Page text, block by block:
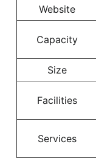
Website
Capacity
Size
Facilities
Services